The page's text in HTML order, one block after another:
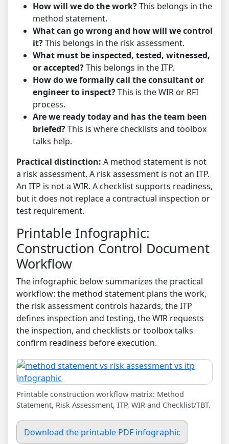
How will we do the work?This belongs in the
method statement.
What can go wrong and how will we control
it?This belongs in the risk assessment.
What must be inspected, tested, witnessed,
or accepted?This belongs in the ITP.
How do we formally call the consultant or
engineer to inspect?This is the WIR or RFI
process.
Are we ready today and has the team been
briefed?This is where checklists and toolbox
talks help.
Practical distinction: A method statement is not
a risk assessment. A risk assessment is not an ITP.
An ITP is not a WIR. A checklist supports readiness,
but it does not replace a contractual inspection or
test requirement.
Printable Infographic:
Construction Control Document
Workflow
The infographic below summarizes the practical
workflow: the method statement plans the work,
the risk assessment controls hazards, the ITP
defines inspection and testing, the WIR requests
the inspection, and checklists or toolbox talks
confirm readiness before execution.
Printable construction workflow matrix: Method
Statement, Risk Assessment, ITP, WIR and Checklist/TBT.
Download the printable PDF infographic